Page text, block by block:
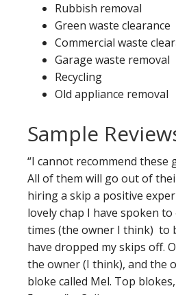
Rubbish removal
Green waste clearance
Commercial waste
Garage waste removal
Recycling
Old appliance removal
Sample
“I cannot recommend these
All of them will go out of
hiring a skip a positive
lovely chap I have spoken
times (the owner I think) to
have dropped my skips off.
the owner (I think), and the
bloke called Mel. Top